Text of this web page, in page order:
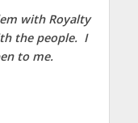
with Royalty
the people. I
to me.